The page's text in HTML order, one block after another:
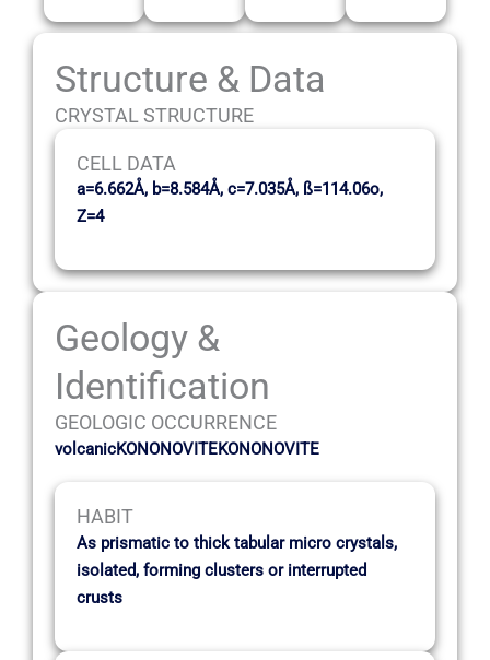
Structure & Data
CRYSTAL STRUCTURE
CELL DATA
a=6.662Å, b=8.584Å, c=7.035Å, ß=114.06o,
Z=4
Geology &
Identification
GEOLOGIC OCCURRENCE
volcanicKONONOVITEKONONOVITE
HABIT
As prismatic to thick tabular micro crystals,
isolated, forming clusters or interrupted
crusts